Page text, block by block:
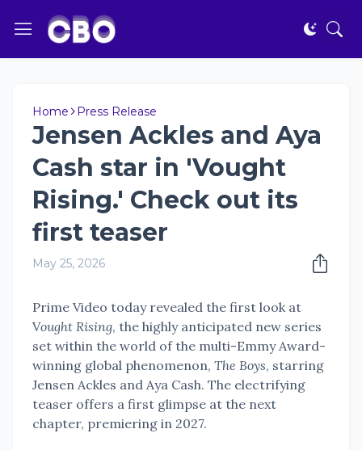
Home Press Release
Jensen Ackles and Aya
Cash star in 'Vought
Rising.' Check out its
first teaser
May 25, 2026
Prime Video today revealed the first look at
Vought Rising, the highly anticipated new series
set within the world of the multi-Emmy Award-
winning global phenomenon, The Boys, starring
Jensen Ackles and Aya Cash. The electrifying
teaser offers a first glimpse at the next
chapter, premiering in 2027.